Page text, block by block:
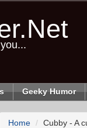
Geeky Humor
Home Cubby - A